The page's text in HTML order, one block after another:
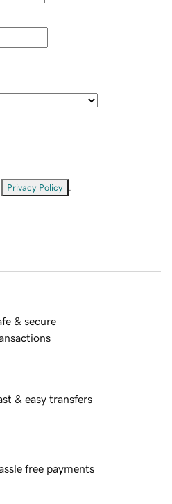
Privacy Policy
& secure
& easy transfers
free payments